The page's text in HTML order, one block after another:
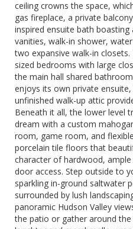
ceiling crowns the space,
gas fireplace, a private
inspired ensuite bath
vanities, walk-in shower,
two expansive walk-in
sized bedrooms with large
the main hall shared
enjoys its own private
unfinished walk-up attic
Beneath it all, the lower level
dream with a custom
room, game room, and
porcelain tile floors that
character of hardwood,
door access. Step outside to
sparkling in-ground saltwater
surrounded by lush
panoramic Hudson Valley
the patio or gather around